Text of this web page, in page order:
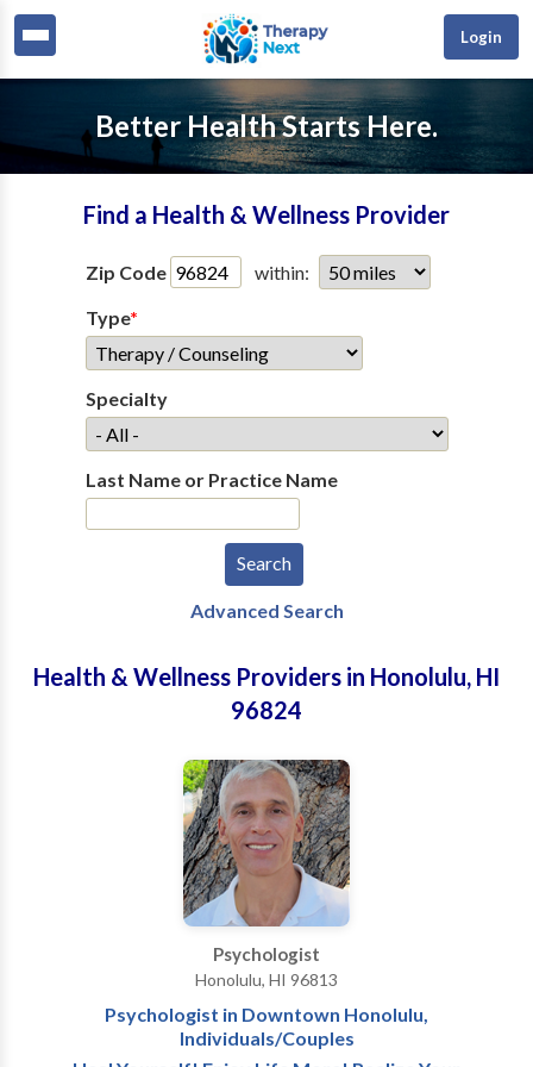
Login
Better Health Starts Here.
Find a Health & Wellness Provider
Zip Code
within:
Type*
Specialty
Last Name or Practice Name
Advanced Search
Health & Wellness Providers in Honolulu, HI
96824
Psychologist
Honolulu, HI 96813
Psychologist in Downtown Honolulu,
Individuals/Couples